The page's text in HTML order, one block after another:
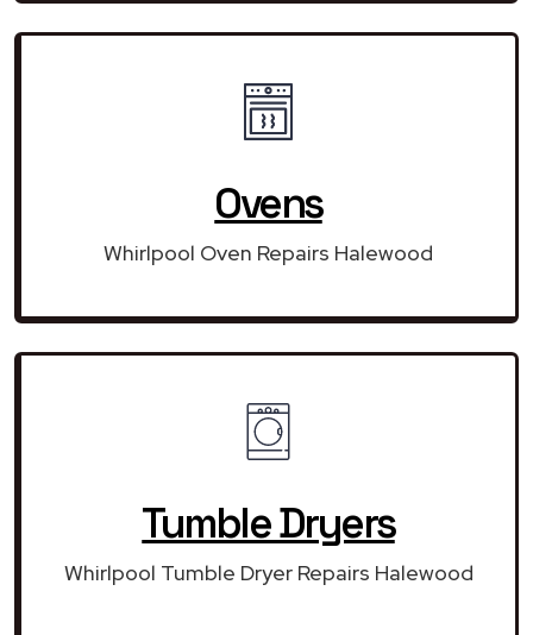
Ovens
Whirlpool Oven Repairs Halewood
Tumble Dryers
Whirlpool Tumble Dryer Repairs Halewood